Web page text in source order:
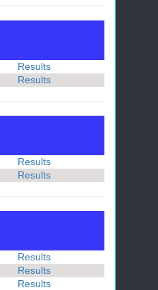
Results
Results
Results
Results
Results
Results
Results